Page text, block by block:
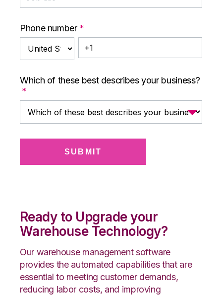
Ready to Upgrade your
Warehouse Technology?
Our warehouse management software
provides the automated capabilities that are
essential to meeting customer demands,
reducing labor costs, and improving
Phone number *
Which of these best describes your business?
*